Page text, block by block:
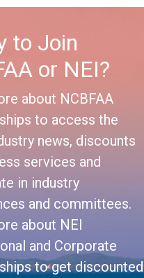
to Join
or NEI?
about NCBFAA
to access the
news, discounts
services and
in industry
and committees.
about NEI
and Corporate
to get discounted